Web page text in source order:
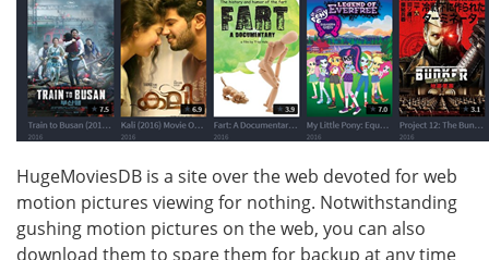
HugeMoviesDB is a site over the web devoted for web
motion pictures viewing for nothing. Notwithstanding
gushing motion pictures on the web, you can also
download them to spare them for backup at any time